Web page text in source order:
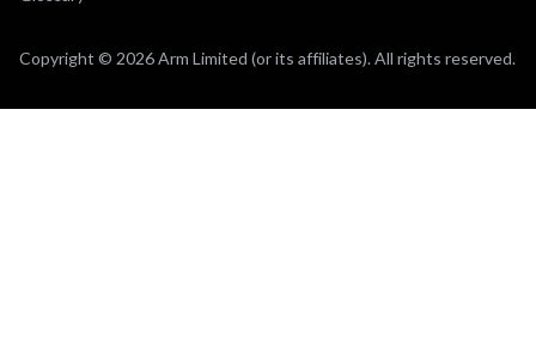
Copyright © 2026 Arm Limited (or its affiliates). All rights reserved.